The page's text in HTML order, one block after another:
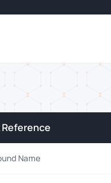
Reference
Name